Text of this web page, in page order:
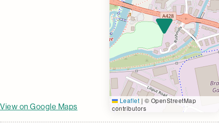
View on Google Maps
Leaflet | © OpenStreetMap
contributors